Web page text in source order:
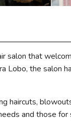
salon that
Lobo, the salon
haircuts,
and those for